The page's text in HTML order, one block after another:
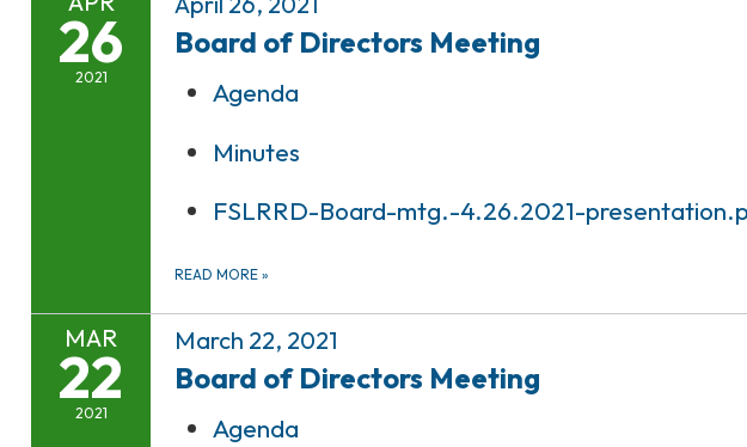
26
2021
Board of Directors Meeting
Agenda
Minutes
FSLRRD-Board-mtg.-4.26.2021-
READ MORE »
MAR
22
2021
March 22, 2021
Board of Directors Meeting
Agenda